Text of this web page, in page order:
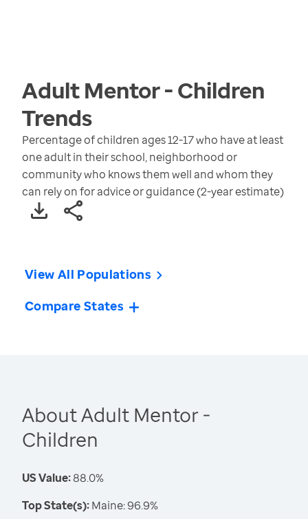
Adult Mentor - Children
Trends
Percentage of children ages 12-17 who have at least
one adult in their school, neighborhood or
community who knows them well and whom they
can rely on for advice or guidance (2-year estimate)
View All Populations
Compare States
About Adult Mentor -
Children
US Value:88.0%
Top State(s):Maine: 96.9%